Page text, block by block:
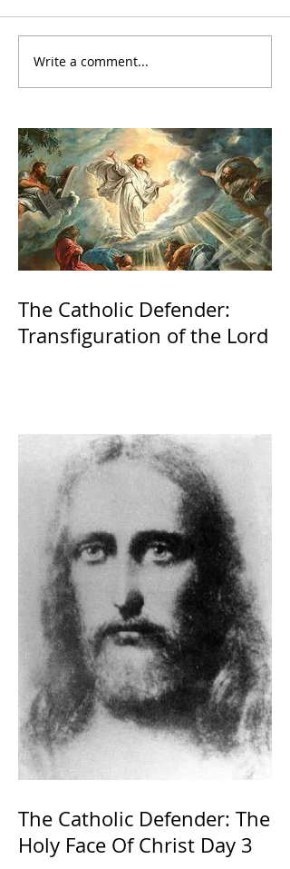
Write a comment...
The Catholic Defender:
Transfiguration of the Lord
The Catholic Defender: The
Holy Face Of Christ Day 3